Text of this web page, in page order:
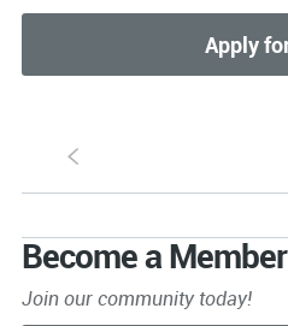
S
Become a Member
Join our community today!